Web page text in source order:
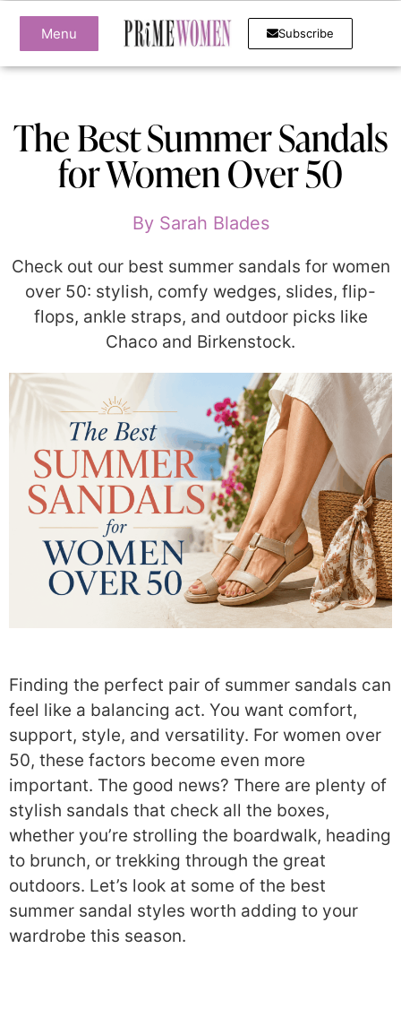
Menu Subscribe
The Best Summer Sandals
for Women Over 50
BySarah Blades
Check out our best summer sandals for women
over 50: stylish, comfy wedges, slides, flip-
flops, ankle straps, and outdoor picks like
Chaco and Birkenstock.
Finding the perfect pair of summer sandals can
feel like a balancing act. You want comfort,
support, style, and versatility. For women over
50, these factors become even more
important. The good news? There are plenty of
stylish sandals that check all the boxes,
whether you’re strolling the boardwalk, heading
to brunch, or trekking through the great
outdoors. Let’s look at some of the best
summer sandal styles worth adding to your
wardrobe this season.